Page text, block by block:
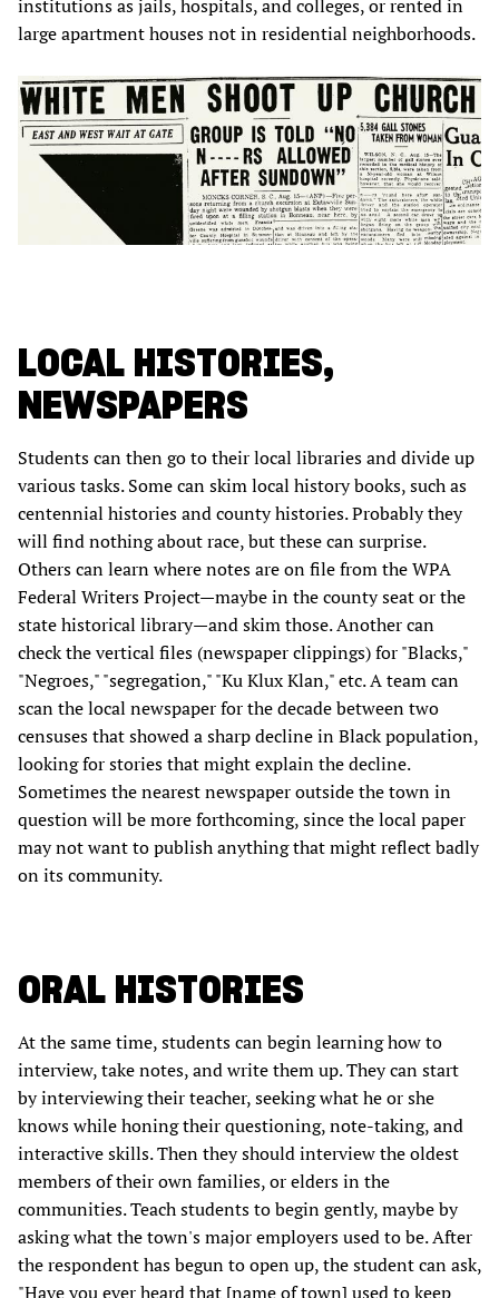
institutions as jails, hospitals, and colleges, or rented in
large apartment houses not in residential neighborhoods.
LOCAL HISTORIES,
NEWSPAPERS
Students can then go to their local libraries and divide up
various tasks. Some can skim local history books, such as
centennial histories and county histories. Probably they
will find nothing about race, but these can surprise.
Others can learn where notes are on file from the WPA
Federal Writers Project—maybe in the county seat or the
state historical library—and skim those. Another can
check the vertical files (newspaper clippings) for "Blacks,"
"Negroes," "segregation," "Ku Klux Klan," etc. A team can
scan the local newspaper for the decade between two
censuses that showed a sharp decline in Black population,
looking for stories that might explain the decline.
Sometimes the nearest newspaper outside the town in
question will be more forthcoming, since the local paper
may not want to publish anything that might reflect badly
on its community.
ORAL HISTORIES
At the same time, students can begin learning how to
interview, take notes, and write them up. They can start
by interviewing their teacher, seeking what he or she
knows while honing their questioning, note-taking, and
interactive skills. Then they should interview the oldest
members of their own families, or elders in the
communities. Teach students to begin gently, maybe by
asking what the town's major employers used to be. After
the respondent has begun to open up, the student can ask,
"Have you ever heard that [name of town] used to keep